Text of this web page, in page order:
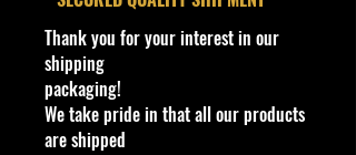
Important shipping info Please read
before purchasing
Shipping Policy: Some products
may be Free Shipping and some
Low Flat Rate ShippingUSA48
States including HI,
Thank you for your interest in our
shipping
packaging!
We take pride in that all our products
are shipped